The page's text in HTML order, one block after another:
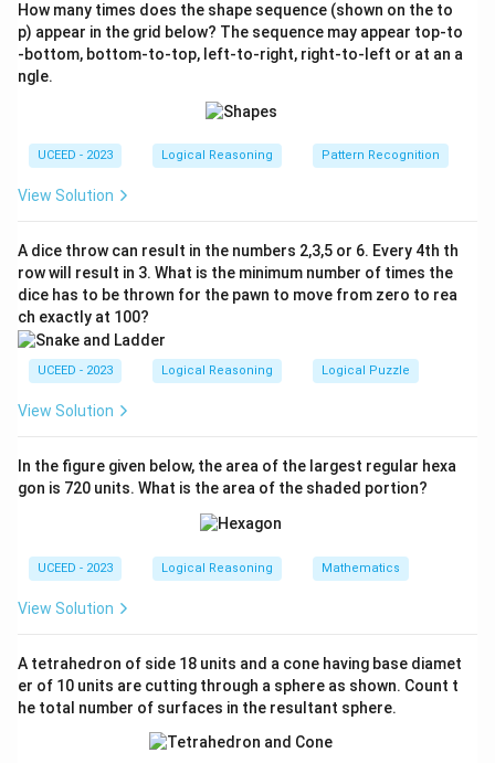
direction is North-East.
Initial Position:North-East.
Captain tries 90° left; Ship turns 90°
From North-East, a 90° right turn results in facing
South-East.
left.
From South-East, a 45° left turn results in facing
East.
Third Turn:
Captain tries 45° right; Ship turns 30°
East.
Captain tries 60° left; Ship turns 30°
From North-East, a 30° right turn results in facing
Download Solution in PDF
How many times does the shape sequence (shown on the to
p) appear in the grid below? The sequence may appear top-to
-bottom, bottom-to-top, left-to-right, right-to-left or at an a
ngle.
UCEED - 2023 Logical Reasoning Pattern Recognition
View Solution
A dice throw can result in the numbers 2,3,5 or 6. Every 4th th
row will result in 3. What is the minimum number of times the
dice has to be thrown for the pawn to move from zero to rea
ch exactly at 100?
UCEED - 2023 Logical Reasoning Logical Puzzle
View Solution
In the figure given below, the area of the largest regular hexa
gon is 720 units. What is the area of the shaded portion?
UCEED - 2023 Logical Reasoning Mathematics
View Solution
A tetrahedron of side 18 units and a cone having base diamet
er of 10 units are cutting through a sphere as shown. Count t
he total number of surfaces in the resultant sphere.